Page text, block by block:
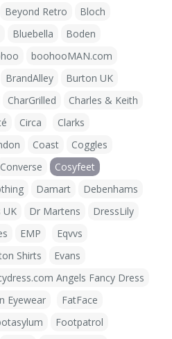
Beyond Retro
Bloch
Bluebella
Boden
boohooMAN.com
BrandAlley
Burton UK
CharGrilled
Charles & Keith
Circa
Clarks
Coast
Coggles
Converse
Cosyfeet
Damart
Debenhams
UK Dr Martens
DressLily
EMP
Eqvvs
Shirts
Evans
Angels Fancy Dress
Eyewear
FatFace
Footpatrol